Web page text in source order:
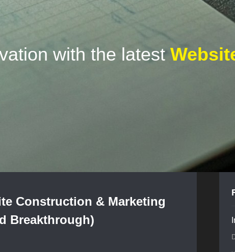
with the latest
Construction & Marketing
Breakthrough)